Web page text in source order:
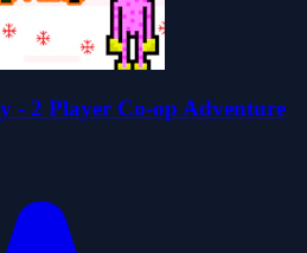
- 2 Player Co-op Adventure